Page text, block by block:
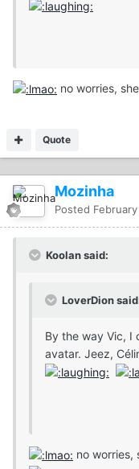
no worries,
Quote
Mozinha
Posted
Koolan said:
LoverDion
By the way Vic, I
avatar. Jeez,
no worries,